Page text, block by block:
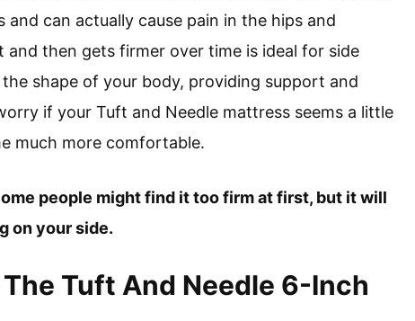
can actually cause pain in the hips and
then gets firmer over time is ideal for side
shape of your body, providing support and
if your Tuft and Needle mattress seems a little
much more comfortable.
people might find it too firm at first, but it will
on your side.
Tuft And Needle 6-Inch